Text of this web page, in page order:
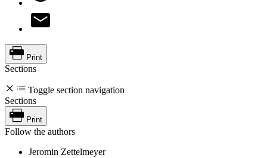
Print
Sections
Toggle section navigation
Sections
Print
Follow the authors
Jeromin Zettelmeyer